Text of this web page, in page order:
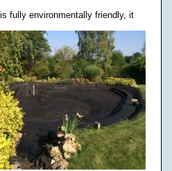
fully environmentally friendly, it